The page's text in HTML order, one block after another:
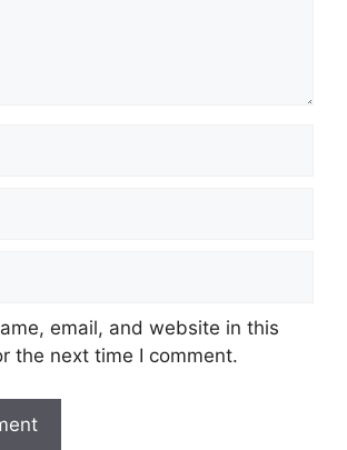
email, and website in this
the next time I comment.